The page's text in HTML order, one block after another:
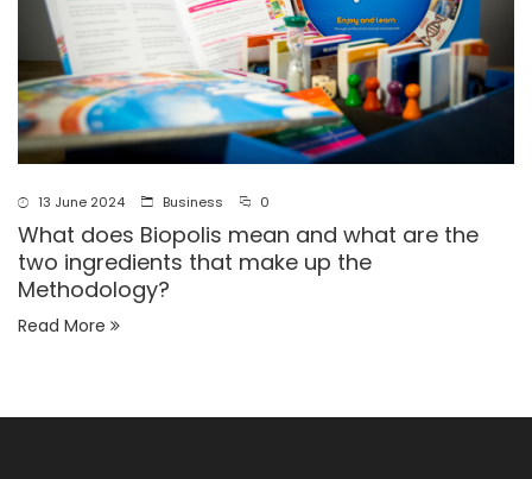
13 June 2024 Business 0
What does Biopolis mean and what are the
two ingredients that make up the
Methodology?
Read More